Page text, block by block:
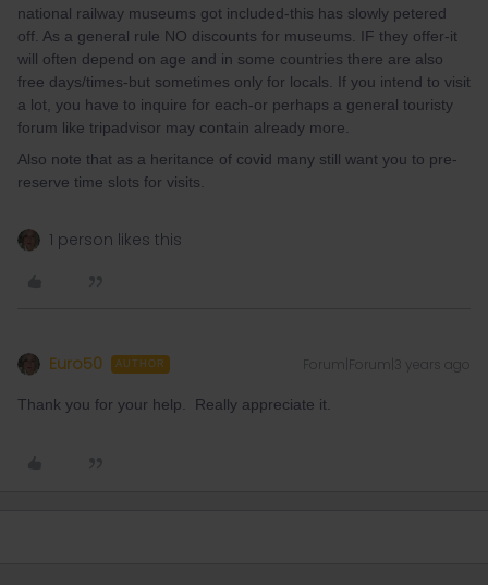
national railway museums got included-this has slowly petered
off. As a general rule NO discounts for museums. IF they offer-it
will often depend on age and in some countries there are also
free days/times-but sometimes only for locals. If you intend to visit
a lot, you have to inquire for each-or perhaps a general touristy
forum like tripadvisor may contain already more.
Also note that as a heritance of covid many still want you to pre-
reserve time slots for visits.
1 person likes this
Euro50 AUTHOR Forum|Forum|3 years ago
Thank you for your help. Really appreciate it.